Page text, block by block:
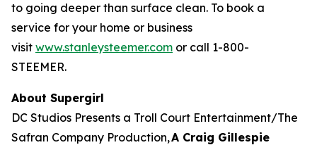
to going deeper than surface clean. To book a
service for your home or business
visit www.stanleysteemer.com or call 1-800-
STEEMER.
About Supergirl
DC Studios Presents a Troll Court Entertainment/The
Safran Company Production,A Craig Gillespie